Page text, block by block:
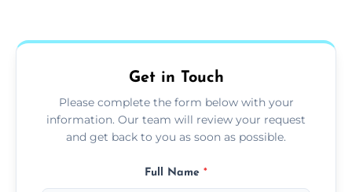
Get in Touch
Please complete the form below with your
information. Our team will review your request
and get back to you as soon as possible.
Full Name *